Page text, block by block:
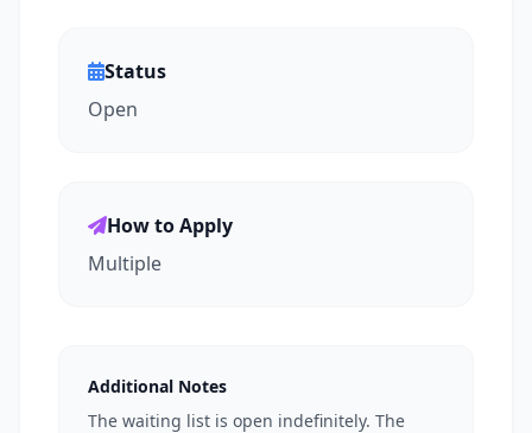
Status
Open
How to Apply
Multiple
Additional Notes
The waiting list is open indefinitely. The